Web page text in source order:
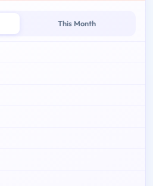
This Month